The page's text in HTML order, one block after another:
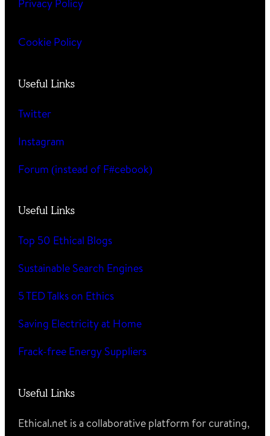
Privacy Policy
Cookie Policy
Useful Links
Twitter
Instagram
Forum (instead of F#cebook)
Useful Links
Top 50 Ethical Blogs
Sustainable Search Engines
5 TED Talks on Ethics
Saving Electricity at Home
Frack-free Energy Suppliers
Useful Links
Ethical.net is a collaborative platform for curating,